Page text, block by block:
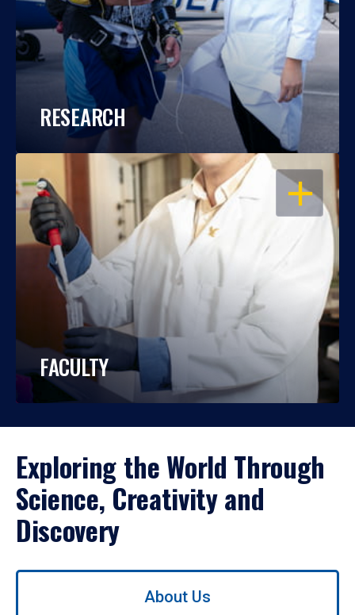
RESEARCH
OPEN
FACULTY
Exploring the World Through
Science, Creativity and
Discovery
Use
About Us